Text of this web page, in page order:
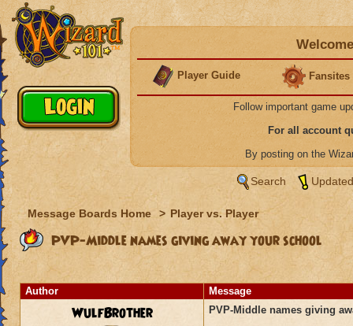
Player Guide Fansites
Follow important game
For all account
By posting on the
Search
Message Boards Home > Player vs. Player
PVP-Middle names giving away your school
Author Message
WulfBrother PVP-Middle names giving